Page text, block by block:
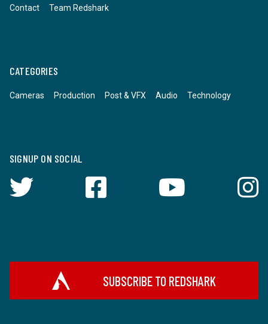
Contact Team Redshark
CATEGORIES
Cameras Production Post & VFX Audio Technology
SIGNUP ON SOCIAL
SUBSCRIBE TO REDSHARK